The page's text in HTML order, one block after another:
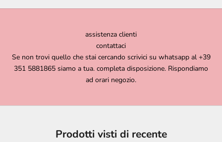
assistenza clienti
contattaci
Se non trovi quello che stai cercando scrivici su whatsapp al +39
351 5881865 siamo a tua. completa disposizione. Rispondiamo
ad orari negozio.
Prodotti visti di recente